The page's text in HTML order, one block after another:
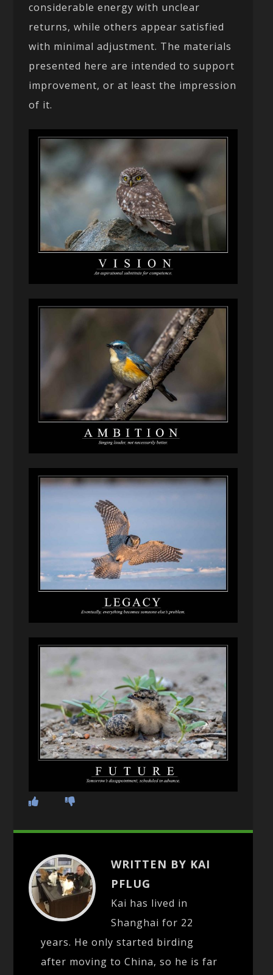
considerable energy with unclear
returns, while others appear satisfied
with minimal adjustment. The materials
presented here are intended to support
improvement, or at least the impression
of it.
WRITTEN BY KAI
PFLUG
Kai has lived in
Shanghai for 22
years. He only started birding
after moving to China, so he is far